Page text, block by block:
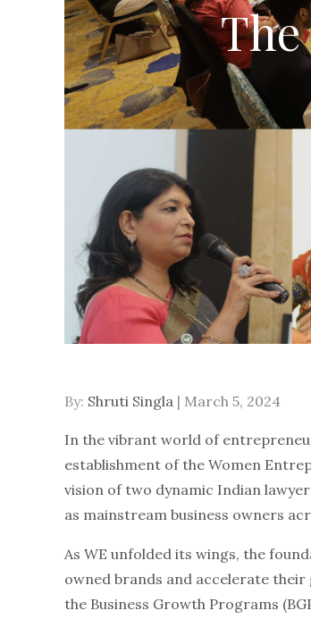
By: Shruti Singla
Posted
March 5, 2024
In the vibrant world of
establishment of the Women
vision of two dynamic Indian
as mainstream business owners
As WE unfolded its wings, the
owned brands and accelerate their
the Business Growth Programs